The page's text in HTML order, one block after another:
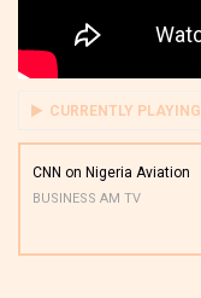
CURRENTLY PLAYING
CNN on Nigeria Aviation
BUSINESS AM TV